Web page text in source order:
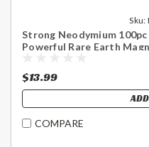
Sku:
Strong Neodymium
Powerful Rare Earth
$13.99
COMPARE